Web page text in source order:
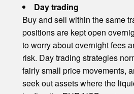
Day trading
Buy and sell within the same
positions are kept open
to worry about overnight fees
risk. Day trading strategies
fairly small price movements,
seek out assets where the